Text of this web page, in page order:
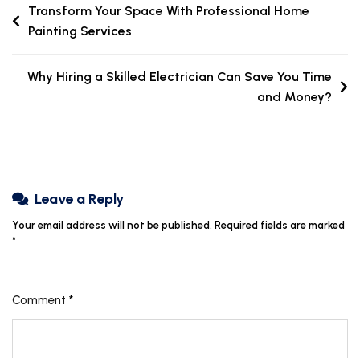
Transform Your Space With Professional Home
Painting Services
Why Hiring a Skilled Electrician Can Save You Time
and Money?
Leave a Reply
Your email address will not be published. Required fields are marked
*
Comment *